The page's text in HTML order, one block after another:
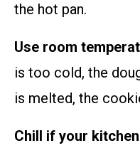
the hot pan.
Use room
is too cold, the
is melted, the
Chill if your